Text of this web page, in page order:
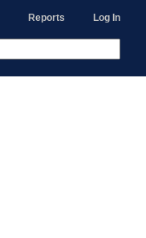
Reports Log In